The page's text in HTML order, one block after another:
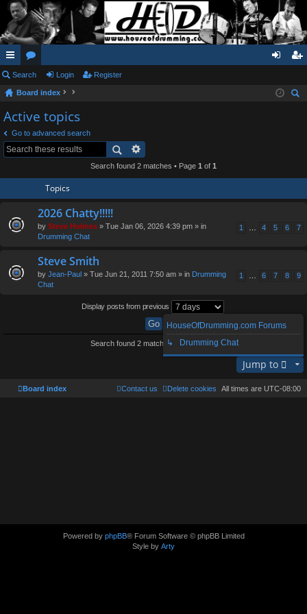
ui
ck
lin
ks
or
u
m
s
in ist
Search Login Register
Board index
Active topics
Go to advanced search
Search found 2 matches • Page 1 of 1
Topics
2026 Chatty!!!!!
1 … 4 5 6 7
by Steve Holmes » Tue Jan 06, 2026 4:39 pm » in
Drumming Chat
Steve Smith
1 … 6 7 8 9
by Jean-Paul » Tue Jun 21, 2011 7:50 am » in Drumming
Chat
Display posts from previous
Search found 2 matches • Page1of1
Jump to
HouseOfDrumming.com Forums
↳ Drumming Chat
Board index All times are UTC-08:00
Delete cookies
Contact us
Powered by phpBB® Forum Software © phpBB Limited
Style by Arty